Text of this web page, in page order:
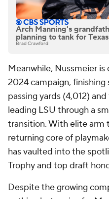
Arch Manning's
planning to tank for
Brad Crawford
Meanwhile, Nussmeier
2024 campaign, finishing
passing yards (4,012)
leading LSU through a
transition. With elite arm
returning core of
has vaulted into the
Trophy and top draft
Despite the growing